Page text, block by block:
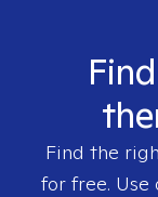
Find the
for free.